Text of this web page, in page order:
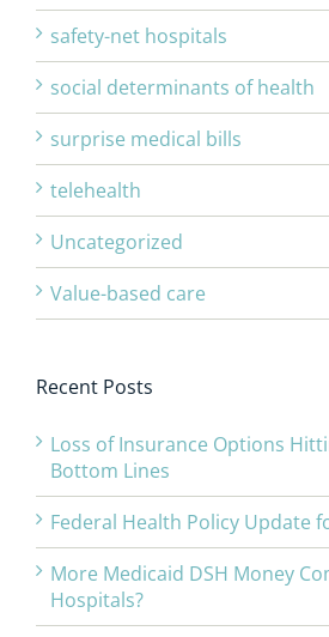
safety-net hospitals
social determinants of health
surprise medical bills
telehealth
Uncategorized
Value-based care
Recent Posts
Loss of Insurance Options
Bottom Lines
Federal Health Policy Update
More Medicaid DSH Money
Hospitals?